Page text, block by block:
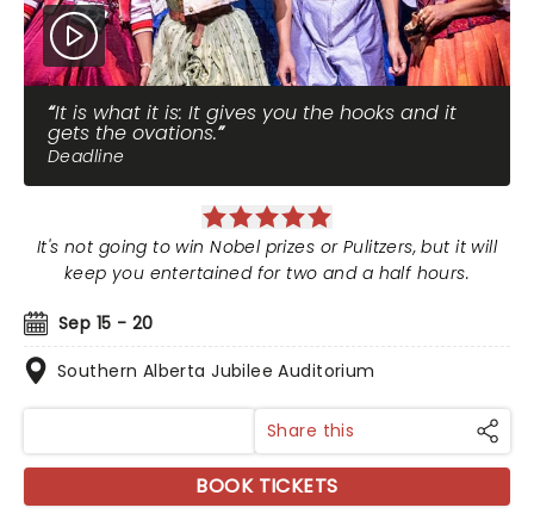
It is what it is: It gives you the hooks and it
gets the ovations.
Deadline
Sep 15 - 20
Southern Alberta Jubilee Auditorium
It's not going to win Nobel prizes or Pulitzers, but it will
keep you entertained for two and a half hours.
Share this
BOOK TICKETS